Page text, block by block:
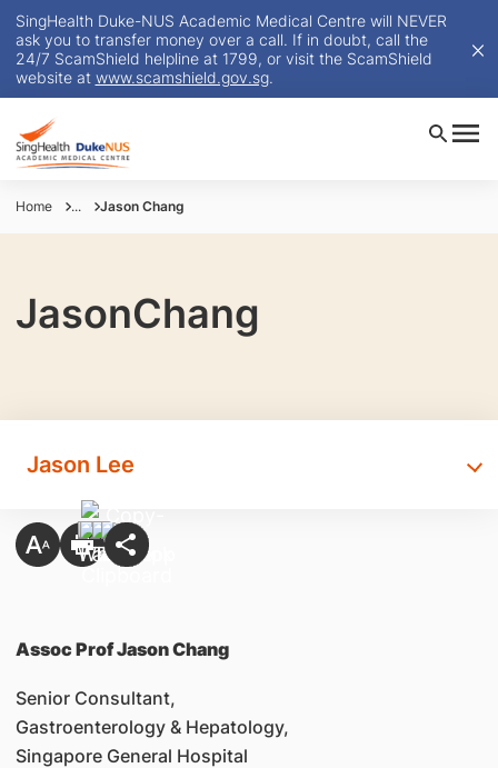
SingHealth Duke-NUS Academic Medical Centre will NEVER
ask you to transfer money over a call. If in doubt, call the
24/7 ScamShield helpline at 1799, or visit the ScamShield
website at www.scamshield.gov.sg.
Home ... Jason Chang
JasonChang
Jason Lee
Assoc Prof Jason Chang
Senior Consultant,
Gastroenterology & Hepatology,
Singapore General Hospital